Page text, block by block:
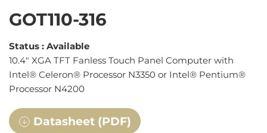
GOT110-316
Status : Available
10.4" XGA TFT Fanless Touch Panel Computer with
Intel® Celeron® Processor N3350 or Intel® Pentium®
Processor N4200
Datasheet (PDF)